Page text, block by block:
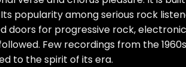
popularity among serious rock
doors for progressive rock,
Few recordings from the
to the spirit of its era.